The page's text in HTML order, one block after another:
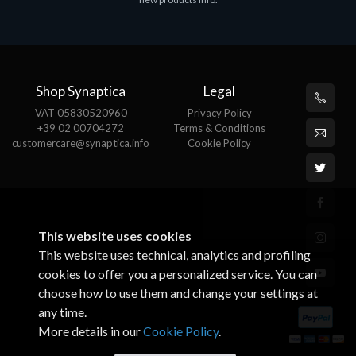
Shop Synaptica
VAT 05830520960
+39 02 00704272
customercare@synaptica.info
Legal
Privacy Policy
Terms & Conditions
Cookie Policy
This website uses cookies
This website uses technical, analytics and profiling
cookies to offer you a personalized service. You can
choose how to use them and change your settings at
any time.
More details in ourCookie Policy.